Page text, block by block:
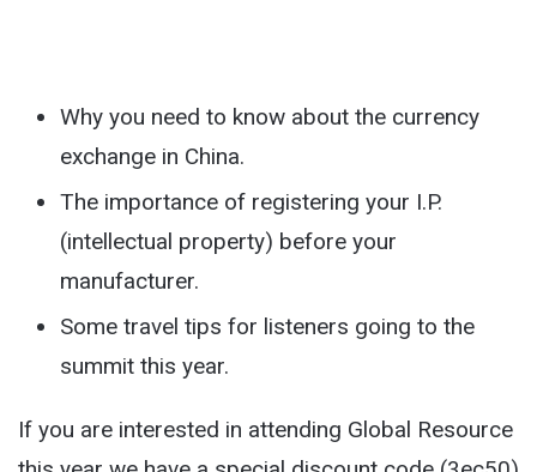
Why you need to know about the currency
exchange in China.
The importance of registering your I.P.
(intellectual property) before your
manufacturer.
Some travel tips for listeners going to the
summit this year.
If you are interested in attending Global Resource